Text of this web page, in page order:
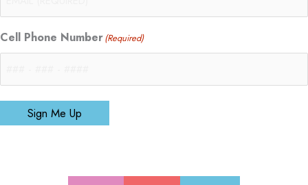
Cell Phone Number(Required)
Sign Me Up